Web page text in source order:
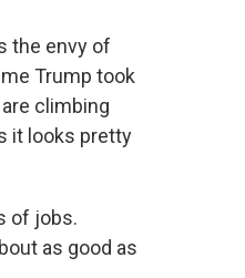
the envy of
Trump took
climbing
it looks pretty
of jobs.
as good as